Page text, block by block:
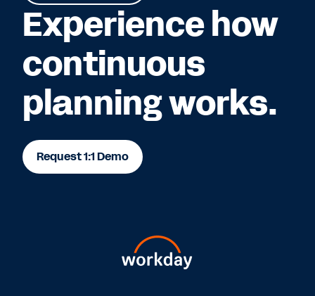
Experience how
continuous
planning works.
Request 1:1 Demo